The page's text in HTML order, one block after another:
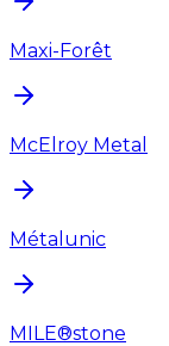
Maxi-Forêt
McElroy Metal
Métalunic
MILE®stone